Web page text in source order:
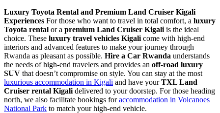
Luxury Toyota Rental and Premium Land Cruiser Kigali
Experiences For those who want to travel in total comfort, a luxury
Toyota rental or a premium Land Cruiser Kigali is the ideal
choice. These luxury travel vehicles Kigali come with high-end
interiors and advanced features to make your journey through
Rwanda as pleasant as possible. Hire a Car Rwanda understands
the needs of high-end travelers and provides an off-road luxury
SUV that doesn’t compromise on style. You can stay at the most
luxurious accommodation in Kigali and have yourTXL Land
Cruiser rental Kigali delivered to your doorstep. For those heading
north, we also facilitate bookings foraccommodation in Volcanoes
National Park to match your high-end vehicle.